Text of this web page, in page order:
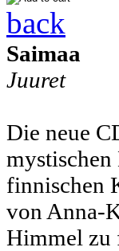
back
Saimaa
Juuret
Die neue
finnischen
von Anna-
Himmel zu